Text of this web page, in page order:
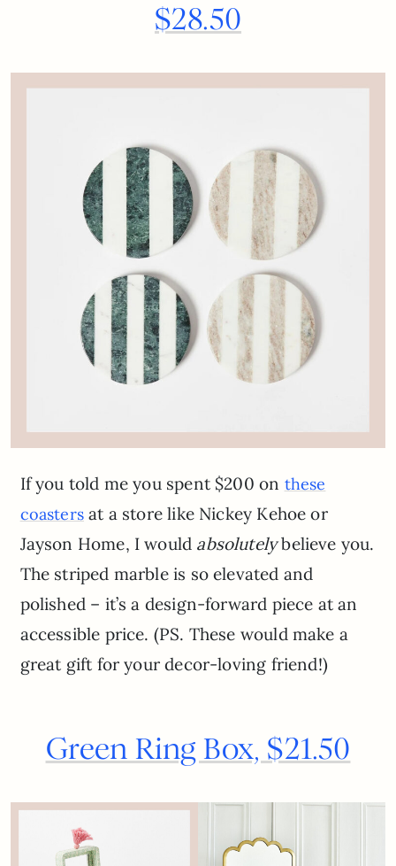
$28.50
If you told me you spent $200 on these
coasters at a store like Nickey Kehoe or
Jayson Home, I would absolutelybelieve you.
The striped marble is so elevated and
polished – it’s a design-forward piece at an
accessible price. (PS. These would make a
great gift for your decor-loving friend!)
Green Ring Box, $21.50